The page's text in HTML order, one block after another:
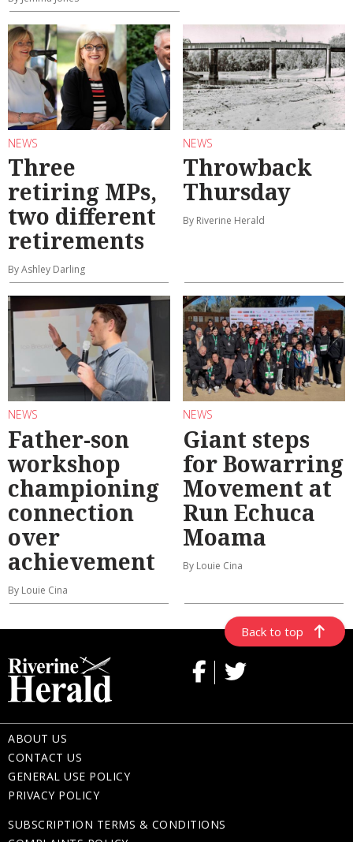
NEWS
Three
retiring MPs,
two different
retirements
By Ashley Darling
NEWS
Throwback
Thursday
By Riverine Herald
NEWS
Father-son
workshop
championing
connection
over
achievement
By Louie Cina
NEWS
Giant steps
for Bowarring
Movement at
Run Echuca
Moama
By Louie Cina
Back to top
ABOUT US
CONTACT US
GENERAL USE POLICY
PRIVACY POLICY
SUBSCRIPTION TERMS & CONDITIONS